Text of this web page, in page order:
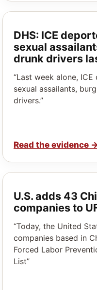
DHS: ICE
sexual
drunk drivers
“Last week alone,
sexual assailants,
drivers.”
Read the evidence
U.S. adds 43
companies to
“Today, the United
companies based in
Forced Labor
List”